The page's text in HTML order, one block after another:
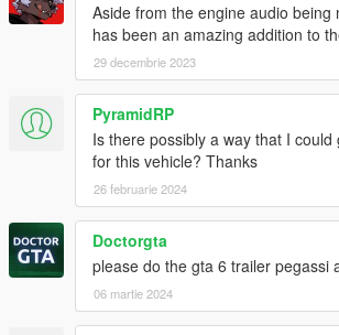
Aside from the engine audio being
has been an amazing addition to
29 decembrie 2023
PyramidRP
Is there possibly a way that I
for this vehicle? Thanks
26 februarie 2024
Doctorgta
please do the gta 6 trailer pegassi
06 martie 2024